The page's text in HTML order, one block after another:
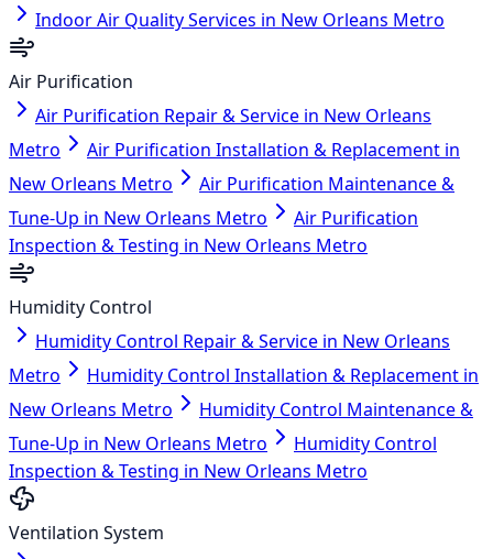
Indoor Air Quality Services in New Orleans Metro
Air Purification
Air Purification Repair & Service in New Orleans
Metro
Air Purification Installation & Replacement in
New Orleans Metro
Air Purification Maintenance &
Tune-Up in New Orleans Metro
Air Purification
Inspection & Testing in New Orleans Metro
Humidity Control
Humidity Control Repair & Service in New Orleans
Metro
Humidity Control Installation & Replacement in
New Orleans Metro
Humidity Control Maintenance &
Tune-Up in New Orleans Metro
Humidity Control
Inspection & Testing in New Orleans Metro
Ventilation System